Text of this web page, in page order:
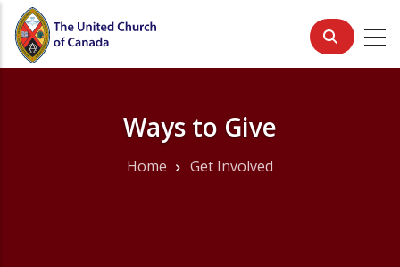
Skip
main
Ways to Give
Home Get Involved